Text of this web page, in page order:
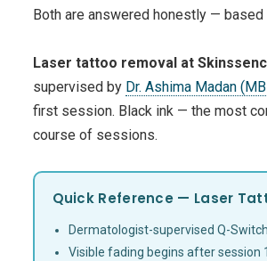
Both are answered honestly — based
Laser tattoo removal at
supervised by Dr. Ashima Madan
first session. Black ink — the most
course of sessions.
Quick Reference — Laser
Dermatologist-supervised Q-
Visible fading begins after session